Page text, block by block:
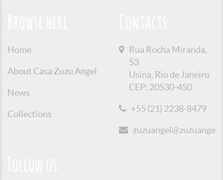
Home
About Casa Zuzu Angel
News
Collections
Rua Rocha Miranda,
53
Usina, Rio de Janeiro
CEP: 20530-450
+55 (21) 2238-8479